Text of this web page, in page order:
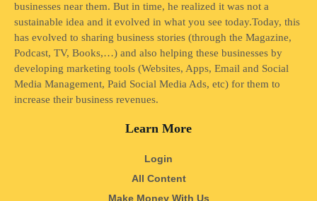
businesses near them. But in time, he realized it was not a
sustainable idea and it evolved in what you see today.Today, this
has evolved to sharing business stories (through the Magazine,
Podcast, TV, Books,…) and also helping these businesses by
developing marketing tools (Websites, Apps, Email and Social
Media Management, Paid Social Media Ads, etc) for them to
increase their business revenues.
Learn More
Login
All Content
Make Money With Us